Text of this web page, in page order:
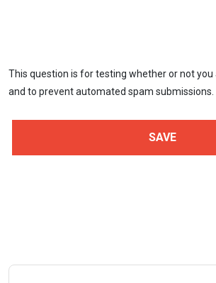
This question is for testing whether or not
and to prevent automated spam submissions.